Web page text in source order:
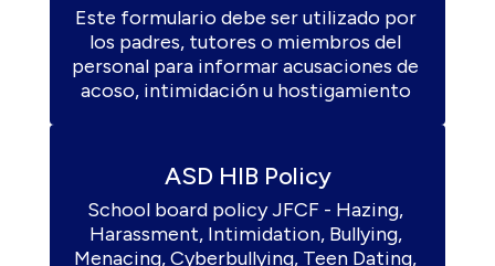
Este formulario debe ser utilizado por
los padres, tutores o miembros del
personal para informar acusaciones de
acoso, intimidación u hostigamiento
ASD HIB Policy
School board policy JFCF - Hazing,
Harassment, Intimidation, Bullying,
Menacing, Cyberbullying, Teen Dating,